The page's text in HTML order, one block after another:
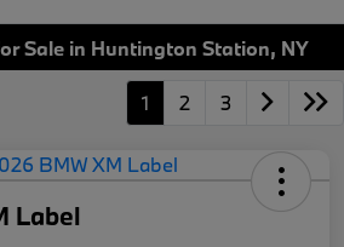
Sale in Huntington Station, NY
1 2 3
Label